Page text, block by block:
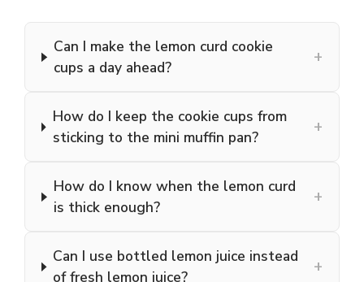
Can I make the lemon curd cookie
cups a day ahead?
+
How do I keep the cookie cups from
sticking to the mini muffin pan?
+
How do I know when the lemon curd
is thick enough?
+
Can I use bottled lemon juice instead
of fresh lemon juice?
+